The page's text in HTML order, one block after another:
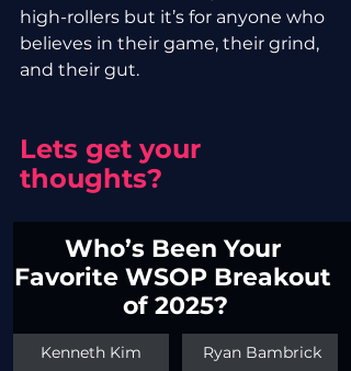
high-rollers but it’s for anyone who
believes in their game, their grind,
and their gut.
Lets get your
thoughts?
Who’s Been Your
Favorite WSOP Breakout
of 2025?
Kenneth Kim Ryan Bambrick